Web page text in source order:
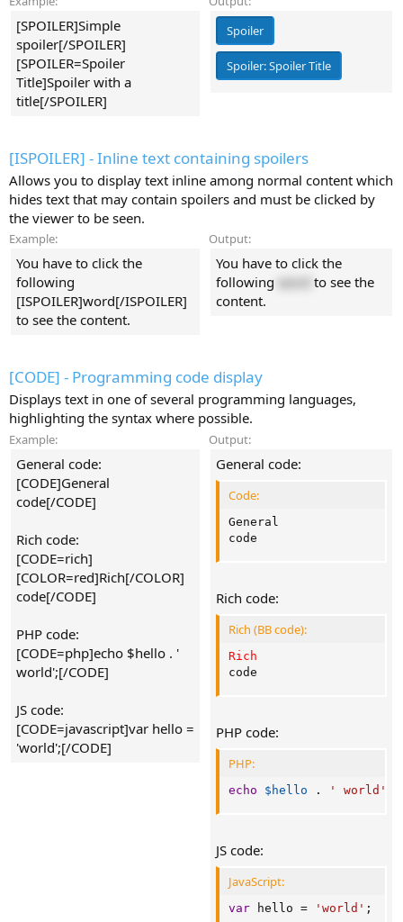
[SPOILER]Simple
spoiler[/SPOILER]
[SPOILER=Spoiler
Title]Spoiler with a
title[/SPOILER]
Spoiler
Spoiler:Spoiler Title
[ISPOILER] - Inline text containing spoilers
Allows you to display text inline among normal content which
hides text that may contain spoilers and must be clicked by
the viewer to be seen.
Example:
You have to click the
following
[ISPOILER]word[/ISPOILER]
to see the content.
Output:
You have to click the
following word
to see the
content.
[CODE] - Programming code display
Displays text in one of several programming languages,
highlighting the syntax where possible.
Example:
General code:
[CODE]General
code[/CODE]
Rich code:
[CODE=rich]
[COLOR=red]Rich[/COLOR]
code[/CODE]
PHP code:
[CODE=php]echo $hello . '
world';[/CODE]
JS code:
[CODE=javascript]var hello =
'world';[/CODE]
Output:
General code:
Code:
General
code
Rich code:
Rich (BB code):
Rich
code
PHP code:
PHP:
echo $hello . ' world'
JS code:
JavaScript:
var hello = 'world' ;